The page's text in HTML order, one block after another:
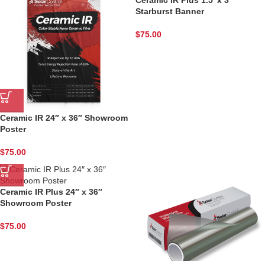
Ceramic IR 24″ x 36″ Showroom
Poster
$75.00
Starburst Banner
$75.00
Ceramic IR Plus 24″ x 36″
Showroom Poster
$75.00
Phone
State/Province
Company
By submitting this form, you are consenting to receive marketing emails
from: Solar Control Films Inc, 6100 Chapman Street, Houston, TX, 77022,
US, http://www.solarcontrolfilmsinc.com. You can revoke your consent to
receive emails at any time by using the SafeUnsubscribe® link, found at
Emails are serviced by Constant Contact.